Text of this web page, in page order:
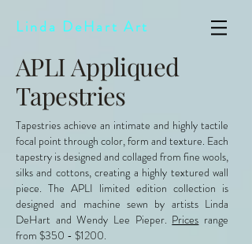
Linda DeHart Art
APLI Appliqued
Tapestries
Tapestries achieve an intimate and highly tactile
focal point through color, form and texture. Each
tapestry is designed and collaged from fine wools,
silks and cottons, creating a highly textured wall
piece. The APLI limited edition collection is
designed and machine sewn by artists Linda
DeHart and Wendy Lee Pieper. Prices range
from $350 - $1200.